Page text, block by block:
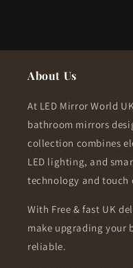
About Us
At LED Mirror World
bathroom mirrors
collection combines
LED lighting, and
technology and touch
With Free & fast UK
make upgrading your
reliable.